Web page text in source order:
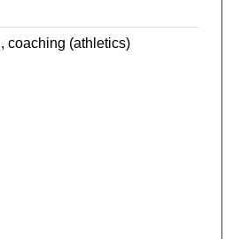
coaching (athletics)